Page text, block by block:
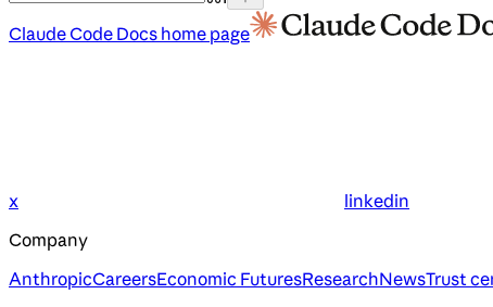
Claude Code Docs home page
x
linkedin
Company
AnthropicCareersEconomic FuturesResearchNewsTrust